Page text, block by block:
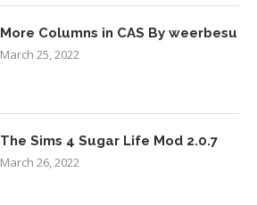
More Columns in CAS By weerbesu
March 25, 2022
The Sims 4 Sugar Life Mod 2.0.7
March 26, 2022